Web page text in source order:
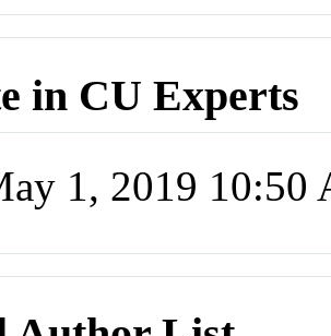
in CU Experts
1, 2019 10:50